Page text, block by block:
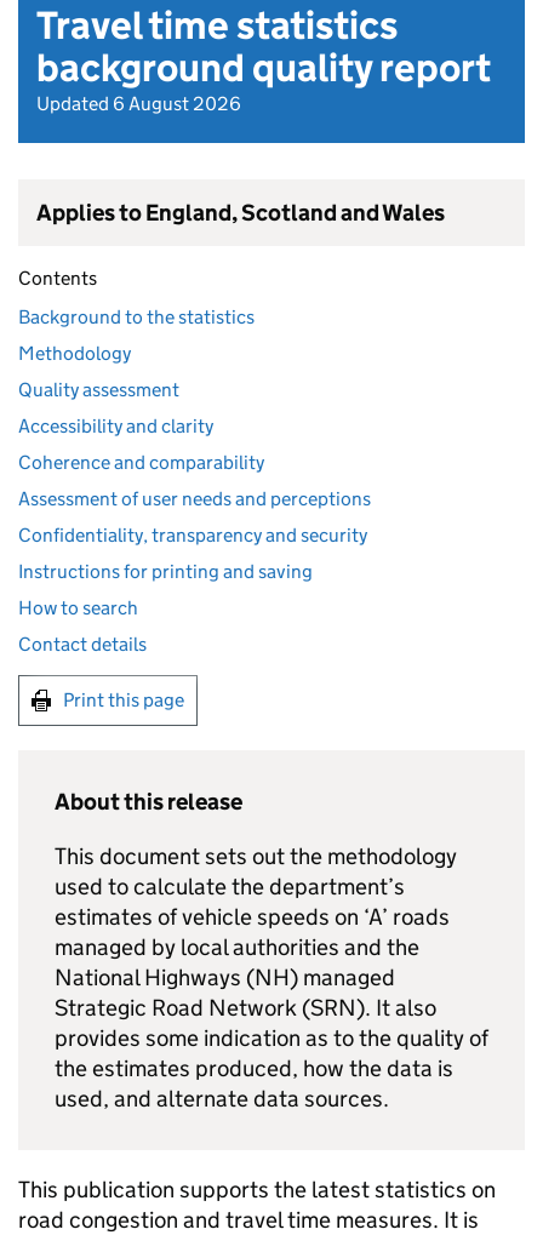
Travel time statistics
background quality report
Updated 6 August 2026
Applies to England, Scotland and Wales
Contents
Background to the statistics
Methodology
Quality assessment
Accessibility and clarity
Coherence and comparability
Assessment of user needs and perceptions
Confidentiality, transparency and security
Instructions for printing and saving
How to search
Contact details
Print this page
About this release
This document sets out the methodology
used to calculate the department’s
estimates of vehicle speeds on ‘A’ roads
managed by local authorities and the
National Highways (NH) managed
Strategic Road Network (SRN). It also
provides some indication as to the quality of
the estimates produced, how the data is
used, and alternate data sources.
This publication supports the latest statistics on
road congestion and travel time measures. It is